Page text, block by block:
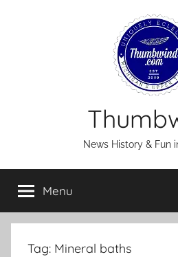
News History & Fun
Menu
Tag: Mineral baths